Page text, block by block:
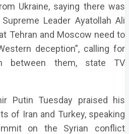
Ukraine, saying there was
Leader Ayatollah Ali
Tehran and Moscow need to
deception”, calling for
between them, state TV
Putin Tuesday praised his
of Iran and Turkey, speaking
on the Syrian conflict